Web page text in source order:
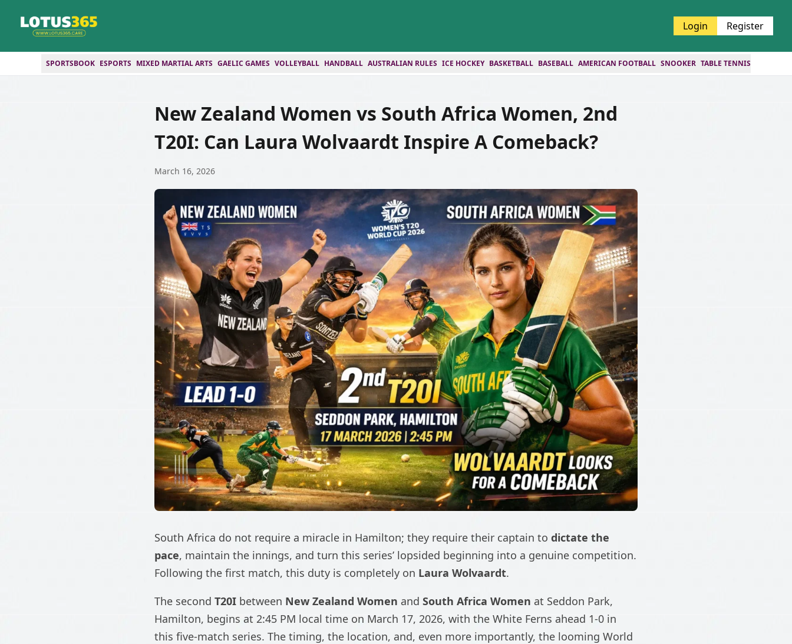
Login Register
SPORTSBOOK ESPORTS MIXED MARTIAL ARTS GAELIC GAMES VOLLEYBALL HANDBALL AUSTRALIAN RULES ICE HOCKEY BASKETBALL BASEBALL AMERICAN FOOTBALL SNOOKER TABLE TENNIS
New Zealand Women vs South Africa Women, 2nd
T20I: Can Laura Wolvaardt Inspire A Comeback?
March 16, 2026
South Africa do not require a miracle in Hamilton; they require their captain to dictate the
pace, maintain the innings, and turn this series’ lopsided beginning into a genuine competition.
Following the first match, this duty is completely on Laura Wolvaardt.
The second T20I between New Zealand Women and South Africa Women at Seddon Park,
Hamilton, begins at 2:45 PM local time on March 17, 2026, with the White Ferns ahead 1-0 in
this five-match series. The timing, the location, and, even more importantly, the looming World